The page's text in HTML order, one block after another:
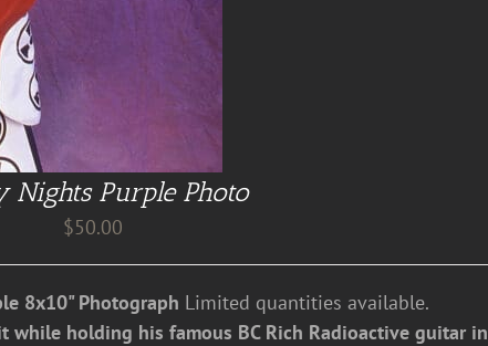
Nights Purple Photo
$50.00
8x10" Photograph Limited quantities available.
while holding his famous BC Rich Radioactive guitar in